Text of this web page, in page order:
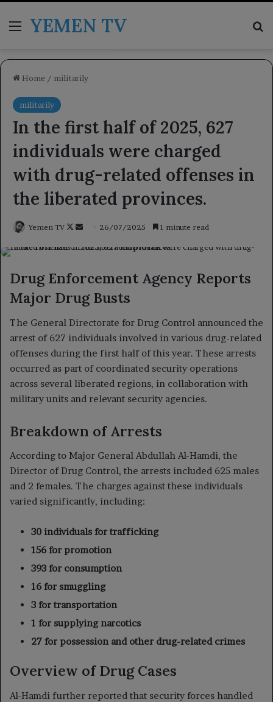
MenuYEMEN TV
Home / militarily
militarily
In the first half of 2025, 627
individuals were charged
with drug-related offenses in
the liberated provinces.
Yemen TV
Follow
Send 26/07/2025 1 minute read
Drug Enforcement Agency Reports
Major Drug Busts
The General Directorate for Drug Control announced the
arrest of 627 individuals involved in various drug-related
offenses during the first half of this year. These arrests
occurred as part of coordinated security operations
across several liberated regions, in collaboration with
military units and relevant security agencies.
Breakdown of Arrests
According to Major General Abdullah Al-Hamdi, the
Director of Drug Control, the arrests included 625 males
and 2 females. The charges against these individuals
varied significantly, including:
30 individuals for trafficking
156 for promotion
393 for consumption
16 for smuggling
3 for transportation
1 for supplying narcotics
27 for possession and other drug-related crimes
Overview of Drug Cases
Al-Hamdi further reported that security forces handled